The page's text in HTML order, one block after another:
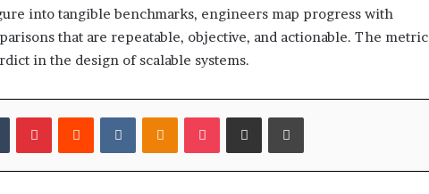
into tangible benchmarks, engineers map progress with
that are repeatable, objective, and actionable. The metric
in the design of scalable systems.
TumblrPinterestReddit VKontakteOdnoklassniki
Pocket Share via Email Print